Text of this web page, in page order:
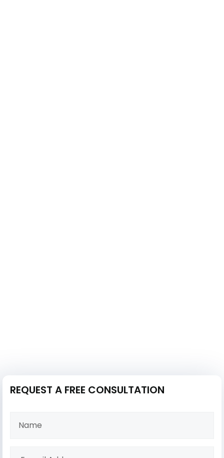
REQUEST A FREE CONSULTATION